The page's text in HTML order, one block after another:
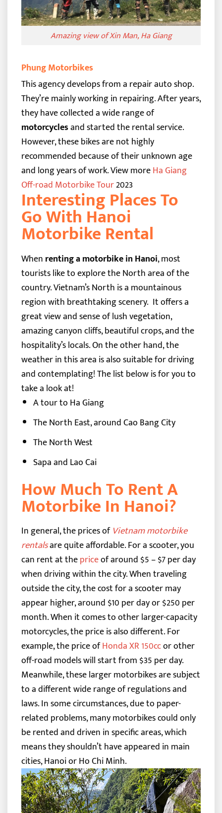
Amazing view of Xin Man, Ha Giang
Phung Motorbikes
This agency develops from a repair auto shop.
They’re mainly working in repairing. After years,
they have collected a wide range of
motorcyclesand started the rental service.
However, these bikes are not highly
recommended because of their unknown age
and long years of work.View moreHa Giang
Off-road Motorbike Tour2023
Interesting Places To
Go With Hanoi
Motorbike Rental
Whenrenting a motorbike in Hanoi, most
tourists like to explore the North area of the
country.Vietnam’s Northis a mountainous
region with breathtaking scenery. It offers a
great view and sense of lush vegetation,
amazing canyon cliffs, beautiful crops, and the
hospitality’s locals. On the other hand, the
weather in this area is also suitable for driving
and contemplating!The list below is for you to
take a look at!
A tour to Ha Giang
The North East, around Cao Bang City
The North West
Sapa and Lao Cai
How Much To Rent A
Motorbike In Hanoi?
In general, the prices ofVietnam motorbike
rentalsare quite affordable. For a scooter, you
can rent at thepriceof around $5 – $7 per day
when driving within the city. When traveling
outside the city, the cost for a scooter may
appear higher, around $10 per day or $250 per
month.When it comes to other larger-capacity
motorcycles, the price is also different. For
example, the price ofHonda XR 150ccor other
off-road models will start from $35 per day.
Meanwhile, these larger motorbikes are subject
to a different wide range of regulations and
laws. In some circumstances, due to paper-
related problems, many motorbikes could only
be rented and driven in specific areas, which
means they shouldn’t have appeared in main
cities, Hanoi or Ho Chi Minh.